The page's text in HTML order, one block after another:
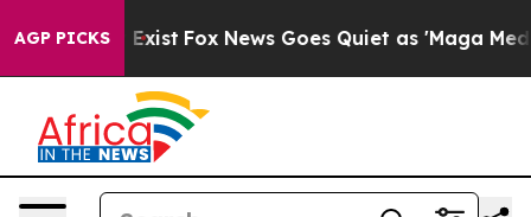
AGP PICKS
They Exist Fox News Goes Quiet as 'Maga Media